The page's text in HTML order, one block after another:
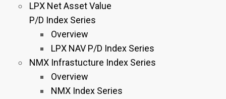
LPX Net Asset Value
P/D Index Series
Overview
LPX NAV P/D Index Series
NMX Infrastucture Index Series
Overview
NMX Index Series